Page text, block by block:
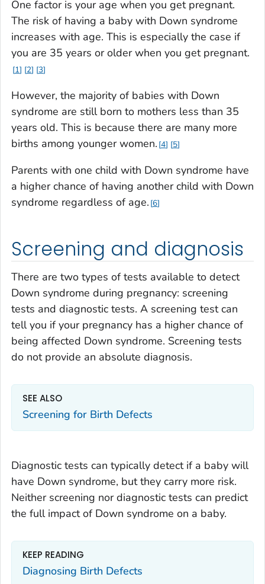
One factor is your age when you get pregnant.
The risk of having a baby with Down syndrome
increases with age. This is especially the case if
you are 35 years or older when you get pregnant.
1 2 3
However, the majority of babies with Down
syndrome are still born to mothers less than 35
years old. This is because there are many more
births among younger women. 4 5
Parents with one child with Down syndrome have
a higher chance of having another child with Down
syndrome regardless of age. 6
Screening and diagnosis
There are two types of tests available to detect
Down syndrome during pregnancy: screening
tests and diagnostic tests. A screening test can
tell you if your pregnancy has a higher chance of
being affected Down syndrome. Screening tests
do not provide an absolute diagnosis.
SEE ALSO
Screening for Birth Defects
Diagnostic tests can typically detect if a baby will
have Down syndrome, but they carry more risk.
Neither screening nor diagnostic tests can predict
the full impact of Down syndrome on a baby.
KEEP READING
Diagnosing Birth Defects